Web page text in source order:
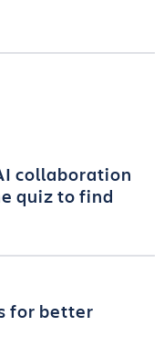
collaboration
quiz to find
for better